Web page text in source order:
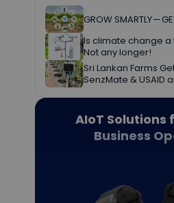
GROW SMARTLY —
Is climate change
Not any longer!
Sri Lankan Farms
SenzMate & USAID
AIoT Solutions
Business